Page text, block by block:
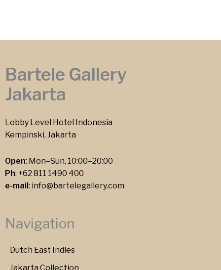
Bartele Gallery
Jakarta
Lobby Level Hotel Indonesia
Kempinski, Jakarta
Open: Mon–Sun, 10:00–20:00
Ph: +62 811 1490 400
e-mail : info@bartelegallery.com
Navigation
Dutch East Indies
Jakarta Collection